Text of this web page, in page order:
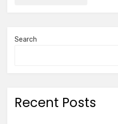
Search
Recent Posts